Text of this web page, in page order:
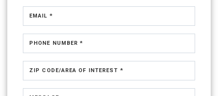
EMAIL *
PHONE NUMBER *
ZIP CODE/AREA OF INTEREST *